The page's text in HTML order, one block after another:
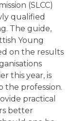
(SLCC)
qualified
The guide,
Young
on the results
this year, is
the profession.
practical
better